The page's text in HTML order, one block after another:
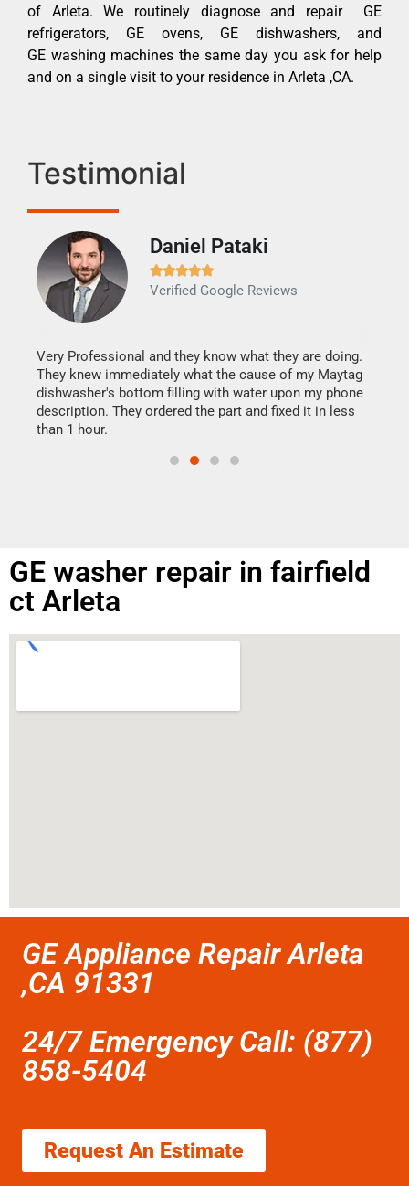
of Arleta. We routinely diagnose and repair GE
refrigerators, GE ovens, GE dishwashers, and
GE washing machines the same day you ask for help
and on a single visit to your residence in Arleta ,CA.
Testimonial
Daniel Pataki

Verified Google Reviews
Very Professional and they know what they are doing.
They knew immediately what the cause of my Maytag
dishwasher's bottom filling with water upon my phone
description. They ordered the part and fixed it in less
than 1 hour.
GE washer repair in fairfield
ct Arleta
GE Appliance Repair Arleta
,CA 91331
24/7 Emergency Call: (877)
858-5404
Request An Estimate